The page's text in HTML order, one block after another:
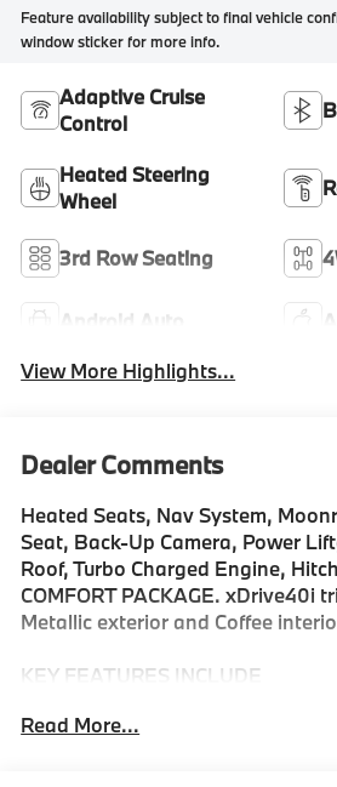
Feature availability subject to final vehicle
window sticker for more info.
Adaptive Cruise
Control
Heated Steering
Wheel
3rd Row Seating
Android Auto
View More Highlights...
Dealer Comments
Heated Seats, Nav System,
Seat, Back-Up Camera, Power
Roof, Turbo Charged Engine,
COMFORT PACKAGE. xDrive40i
Metallic exterior and Coffee
KEY FEATURES INCLUDE
Liftgate, Back-Up Camera,
Read More...